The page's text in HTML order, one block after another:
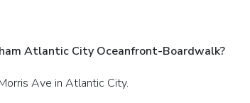
Atlantic City Oceanfront-Boardwalk?
Ave in Atlantic City.